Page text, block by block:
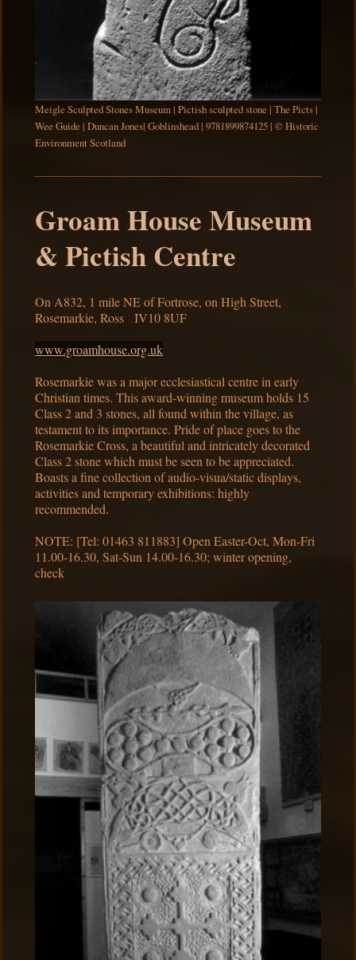
Meigle Sculpted Stones Museum | Pictish sculpted stone | The Picts |
Wee Guide | Duncan Jones| Goblinshead | 9781899874125 | © Historic
Environment Scotland
Groam House Museum
& Pictish Centre
On A832, 1 mile NE of Fortrose, on High Street,
Rosemarkie, Ross IV10 8UF
www.groamhouse.org.uk
Rosemarkie was a major ecclesiastical centre in early
Christian times. This award-winning museum holds 15
Class 2 and 3 stones, all found within the village, as
testament to its importance. Pride of place goes to the
Rosemarkie Cross, a beautiful and intricately decorated
Class 2 stone which must be seen to be appreciated.
Boasts a fine collection of audio-visua/static displays,
activities and temporary exhibitions: highly
recommended.
NOTE: [Tel: 01463 811883] Open Easter-Oct, Mon-Fri
11.00-16.30, Sat-Sun 14.00-16.30; winter opening,
check